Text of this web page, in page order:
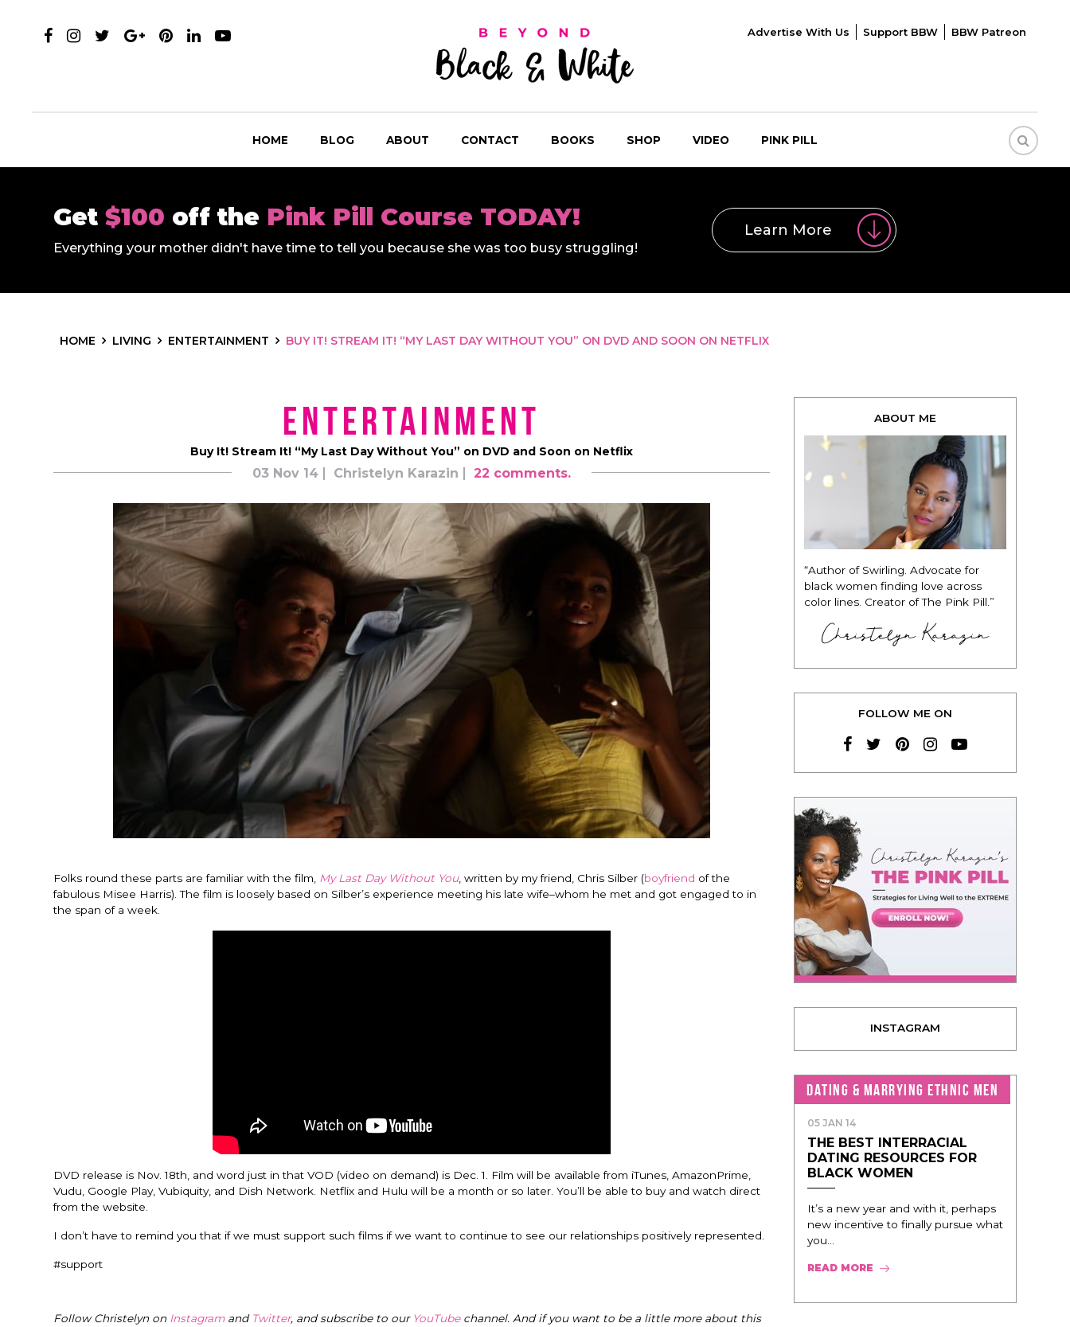
Advertise With Us Support BBW BBW Patreon
HOME BLOG ABOUT CONTACT BOOKS SHOP VIDEO PINK PILL
Get $100 off the Pink Pill Course TODAY!
Everything your mother didn't have time to tell you because she was too busy struggling!
Learn More
HOME LIVING ENTERTAINMENT BUY IT! STREAM IT! “MY LAST DAY WITHOUT YOU” ON DVD AND SOON ON NETFLIX
Entertainment
Buy It! Stream It! “My Last Day Without You” on DVD and Soon on Netflix
03 Nov 14 Christelyn Karazin 22 comments.
Folks round these parts are familiar with the film, My Last Day Without You, written by my friend, Chris Silber (boyfriend of the
fabulous Misee Harris). The film is loosely based on Silber’s experience meeting his late wife–whom he met and got engaged to in
the span of a week.
DVD release is Nov. 18th, and word just in that VOD (video on demand) is Dec. 1. Film will be available from iTunes, AmazonPrime,
Vudu, Google Play, Vubiquity, and Dish Network. Netflix and Hulu will be a month or so later. You’ll be able to buy and watch direct
from the website.
I don’t have to remind you that if we must support such films if we want to continue to see our relationships positively represented.
#support
Follow Christelyn on Instagramand Twitter, and subscribe to our YouTubechannel. And if you want to be a little more about this
ABOUT ME
“Author of Swirling. Advocate for
black women finding love across
color lines. Creator of The Pink Pill.”
Christelyn Karazin
FOLLOW ME ON
INSTAGRAM
DATING & MARRYING ETHNIC MEN
05 JAN 14
THE BEST INTERRACIAL
DATING RESOURCES FOR
BLACK WOMEN
It’s a new year and with it, perhaps
new incentive to finally pursue what
you...
READ MORE